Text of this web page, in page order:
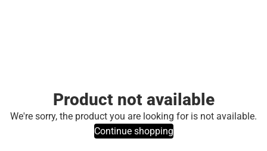
Product not available
We're sorry, the product you are looking for is not available.
Continue shopping